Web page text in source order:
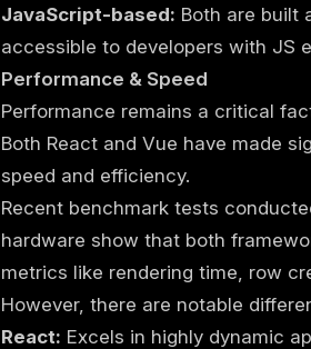
JavaScript-based: Both are built
accessible to developers with JS
Performance & Speed
Performance remains a critical
Both React and Vue have made
speed and efficiency.
Recent benchmark tests
hardware show that both
metrics like rendering time, row
However, there are notable
React: Excels in highly dynamic